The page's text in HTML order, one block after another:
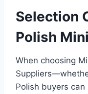
Selection
Polish
When choosing
Polish buyers